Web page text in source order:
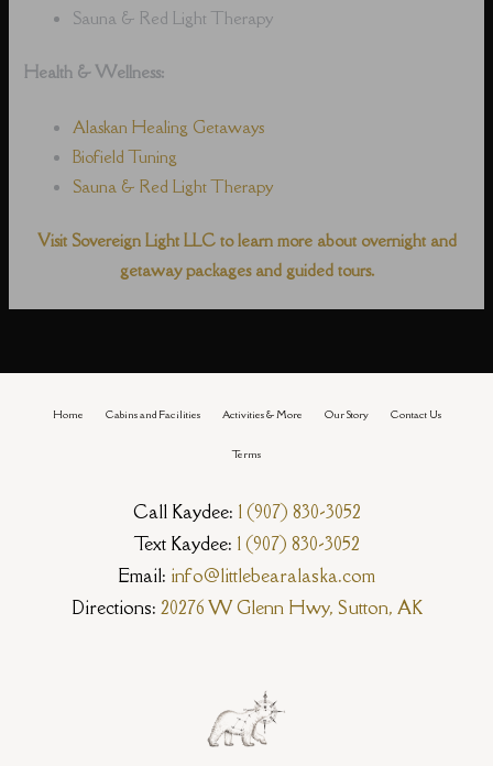
Sauna & Red Light Therapy
Health & Wellness:
Alaskan Healing Getaways
Biofield Tuning
Sauna & Red Light Therapy
Visit Sovereign Light LLC to learn more about overnight and
getaway packages and guided tours.
Home Cabins and Facilities Activities & More Our Story Contact Us
Terms
Call Kaydee: 1 (907) 830-3052
Text Kaydee: 1 (907) 830-3052
Email: info@littlebearalaska.com
Directions: 20276 W Glenn Hwy, Sutton, AK